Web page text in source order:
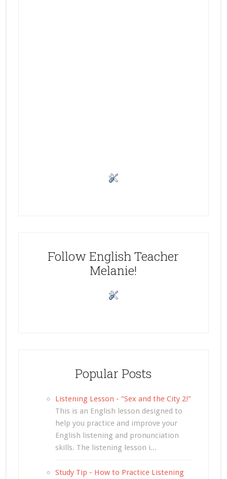
Follow English Teacher
Melanie!
Popular Posts
Listening Lesson - "Sex and the City 2!"
This is an English lesson designed to
help you practice and improve your
English listening and pronunciation
skills. The listening lesson i...
Study Tip - How to Practice Listening